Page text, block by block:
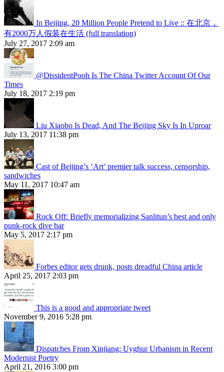
In Beijing, 20 Million People Pretend to Live :: 在北京，
有2000万人假装在生活 (full translation)
July 27, 2017 2:09 am
@DissidentPooh Is The China Twitter Account Of Our
Times
July 18, 2017 2:19 pm
Liu Xiaobo Is Dead, And The Beijing Sky Is In Uproar
July 13, 2017 11:38 pm
Cast of Beijing’s ‘Art’ premier talk success, censorship,
sandwiches
May 11, 2017 10:47 am
Rock Off: Briefly memorializing Sanlitun’s best and only
punk-rock dive bar
May 5, 2017 2:17 pm
Forbes editor gets drunk, posts dreadful China article
April 25, 2017 2:03 pm
This is a good and appropriate tweet
November 9, 2016 5:28 pm
Dispatches From Xinjiang: Uyghur Urbanism in Recent
Modernist Poetry
April 21, 2016 3:00 pm